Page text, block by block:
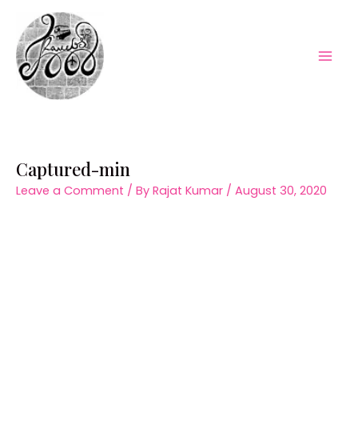
content
Captured-min
Leave a Comment / By Rajat Kumar / August 30, 2020